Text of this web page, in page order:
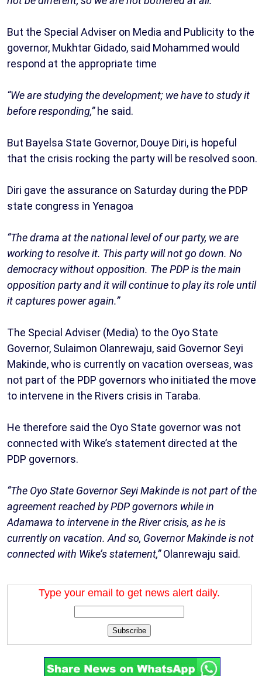
But the Special Adviser on Media and Publicity to the
governor, Mukhtar Gidado, said Mohammed would
respond at the appropriate time
“We are studying the development; we have to study it
before responding,” he said.
But Bayelsa State Governor, Douye Diri, is hopeful
that the crisis rocking the party will be resolved soon.
Diri gave the assurance on Saturday during the PDP
state congress in Yenagoa
“The drama at the national level of our party, we are
working to resolve it. This party will not go down. No
democracy without opposition. The PDP is the main
opposition party and it will continue to play its role until
it captures power again.”
The Special Adviser (Media) to the Oyo State
Governor, Sulaimon Olanrewaju, said Governor Seyi
Makinde, who is currently on vacation overseas, was
not part of the PDP governors who initiated the move
to intervene in the Rivers crisis in Taraba.
He therefore said the Oyo State governor was not
connected with Wike’s statement directed at the
PDP governors.
“The Oyo State Governor Seyi Makinde is not part of the
agreement reached by PDP governors while in
Adamawa to intervene in the River crisis, as he is
currently on vacation. And so, Governor Makinde is not
connected with Wike’s statement,”Olanrewaju said.
Type your email to get news alert daily.
Subscribe